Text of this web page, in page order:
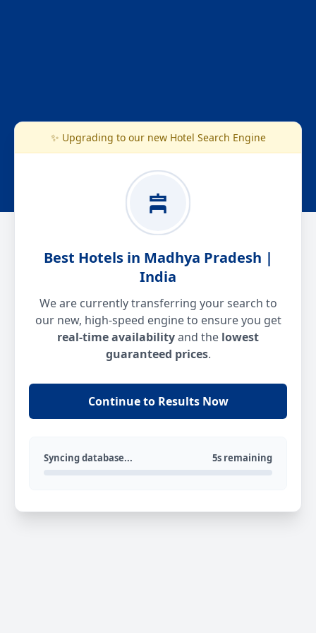
✨ Upgrading to our new Hotel Search Engine
Best Hotels in Madhya Pradesh |
India
We are currently transferring your search to
our new, high-speed engine to ensure you get
real-time availabilityand the lowest
guaranteed prices.
Continue to Results Now
Syncing database... 5s remaining